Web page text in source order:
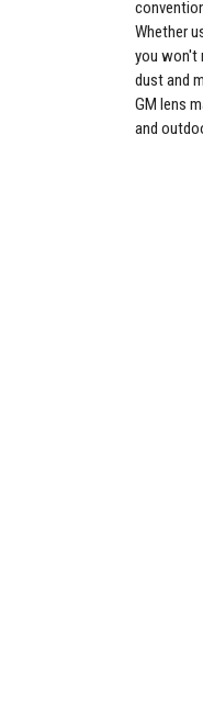
Whether
you won't
dust and
GM lens
and